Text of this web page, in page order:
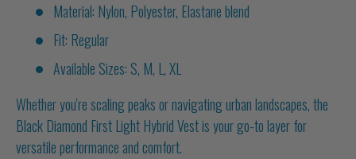
Material: Nylon, Polyester, Elastane blend
Fit: Regular
Available Sizes: S, M, L, XL
Whether you're scaling peaks or navigating urban landscapes, the
Black Diamond First Light Hybrid Vest is your go-to layer for
versatile performance and comfort.